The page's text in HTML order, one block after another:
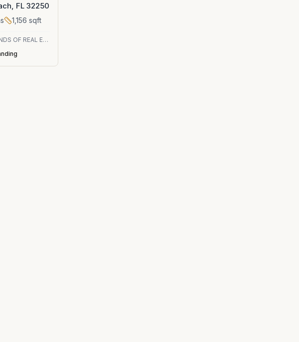
FL 32250
1,156 sqft
THE LEGENDS OF REAL ESTATE